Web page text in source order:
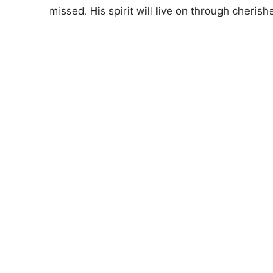
missed. His spirit will live on through